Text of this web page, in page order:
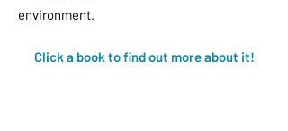
environment.
Click a book to find out more about it!